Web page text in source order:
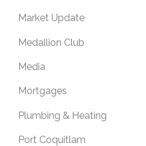
Market Update
Medallion Club
Media
Mortgages
Plumbing & Heating
Port Coquitlam